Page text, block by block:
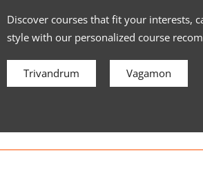
Discover courses that fit your interests,
style with our personalized course
Trivandrum Vagamon